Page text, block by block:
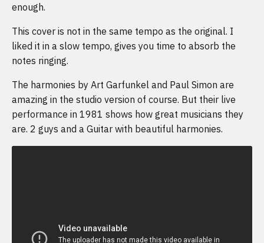
enough.
This cover is not in the same tempo as the original. I
liked it in a slow tempo, gives you time to absorb the
notes ringing.
The harmonies by Art Garfunkel and Paul Simon are
amazing in the studio version of course. But their live
performance in 1981 shows how great musicians they
are. 2 guys and a Guitar with beautiful harmonies.